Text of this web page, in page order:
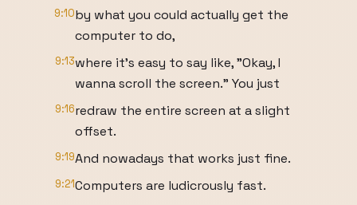
9:10by what you could actually get the
computer to do,
9:13where it's easy to say like, "Okay, I
wanna scroll the screen." You just
9:16redraw the entire screen at a slight
offset.
9:19And nowadays that works just fine.
9:21Computers are ludicrously fast.